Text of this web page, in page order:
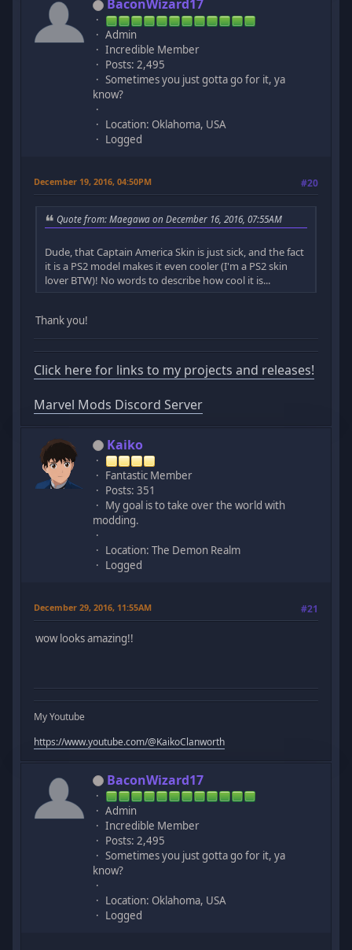
BaconWizard17
Admin
Incredible Member
Posts: 2,495
Sometimes you just gotta go for it, ya
know?
Location: Oklahoma, USA
Logged
December 19, 2016, 04:50PM #20
Quote from: Maegawa on December 16, 2016, 07:55AM
Dude, that Captain America Skin is just sick, and the fact
it is a PS2 model makes it even cooler (I'm a PS2 skin
lover BTW)! No words to describe how cool it is...
Thank you!
Click here for links to my projects and releases!
Marvel Mods Discord Server
Kaiko
Fantastic Member
Posts: 351
My goal is to take over the world with
modding.
Location: The Demon Realm
Logged
December 29, 2016, 11:55AM #21
wow looks amazing!!
My Youtube
https://www.youtube.com/@KaikoClanworth
BaconWizard17
Admin
Incredible Member
Posts: 2,495
Sometimes you just gotta go for it, ya
know?
Location: Oklahoma, USA
Logged